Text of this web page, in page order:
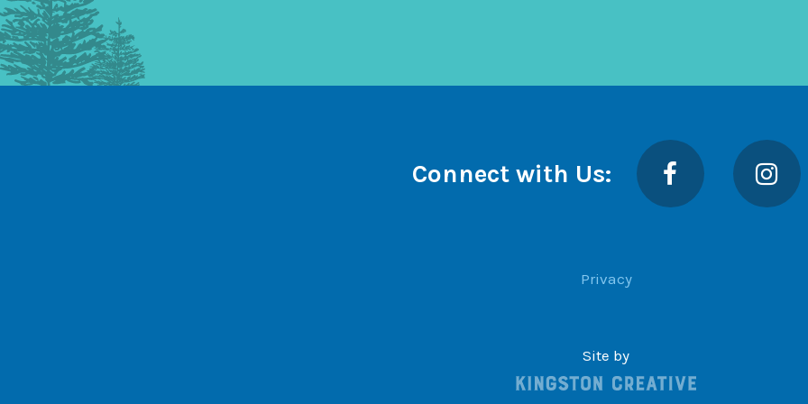
Connect with Us:
Facebook
Privacy
Site by